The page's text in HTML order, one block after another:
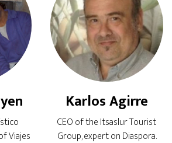
Viajes
Karlos Agirre
CEO of the Itsaslur Tourist
Group, expert on Diaspora.